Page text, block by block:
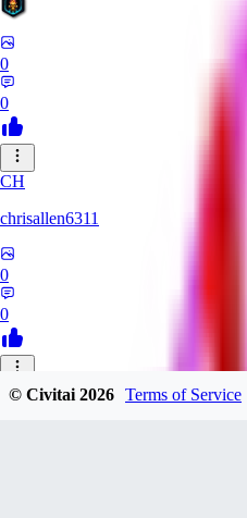
0
0
CH
chrisallen6311
0
0
© Civitai2026 Terms of Service